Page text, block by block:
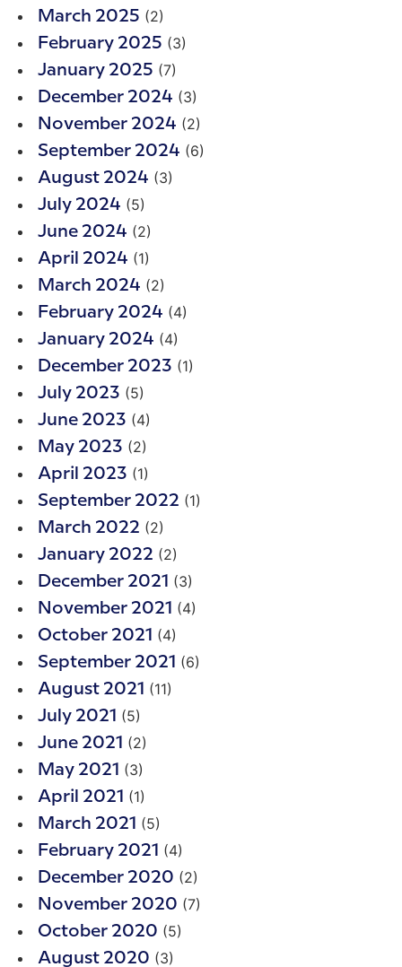
March 2025 (2)
February 2025 (3)
January 2025 (7)
December 2024 (3)
November 2024 (2)
September 2024 (6)
August 2024 (3)
July 2024 (5)
June 2024 (2)
April 2024 (1)
March 2024 (2)
February 2024 (4)
January 2024 (4)
December 2023 (1)
July 2023 (5)
June 2023 (4)
May 2023 (2)
April 2023 (1)
September 2022 (1)
March 2022 (2)
January 2022 (2)
December 2021 (3)
November 2021 (4)
October 2021 (4)
September 2021 (6)
August 2021 (11)
July 2021 (5)
June 2021 (2)
May 2021 (3)
April 2021 (1)
March 2021 (5)
February 2021 (4)
December 2020 (2)
November 2020 (7)
October 2020 (5)
August 2020 (3)